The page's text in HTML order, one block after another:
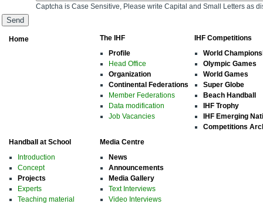
Captcha is Case Sensitive, Please write Capital and Small Letters as
Home
The IHF
Profile
Head Office
Organization
Continental Federations
Member Federations
Data modification
Job Vacancies
IHF Competitions
World
Olympic Games
World Games
Super Globe
Beach Handball
IHF Trophy
IHF Emerging
Competitions
Handball at School
Introduction
Concept
Projects
Experts
Teaching material
Media Centre
News
Announcements
Media Gallery
Text Interviews
Video Interviews